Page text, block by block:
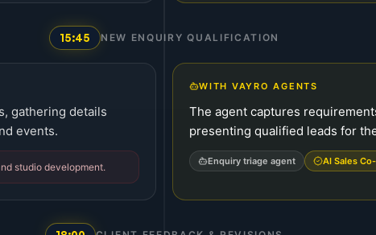
15:45 NEW ENQUIRY QUALIFICATION
gathering details
events.
studio development.
WITH VAYRO AGENTS
The agent captures
presenting qualified leads for
Enquiry triage agent AI Sales